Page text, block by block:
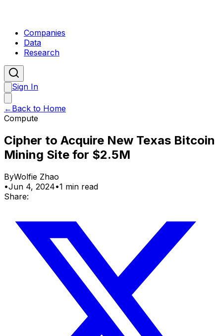
Companies
Data
Research
Sign In
← Back to Home
Compute
Cipher to Acquire New Texas Bitcoin
Mining Site for $2.5M
ByWolfie Zhao
•Jun 4, 2024•1 min read
Share: